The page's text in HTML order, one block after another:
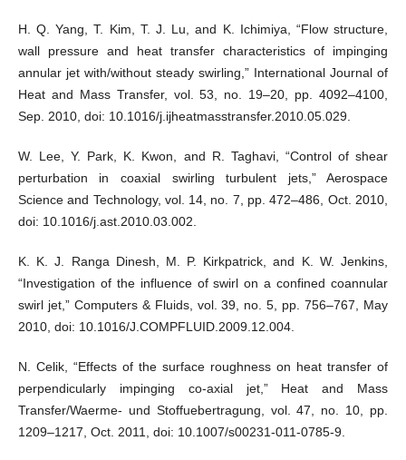
H. Q. Yang, T. Kim, T. J. Lu, and K. Ichimiya, “Flow structure,
wall pressure and heat transfer characteristics of impinging
annular jet with/without steady swirling,” International Journal of
Heat and Mass Transfer, vol. 53, no. 19–20, pp. 4092–4100,
Sep. 2010, doi: 10.1016/j.ijheatmasstransfer.2010.05.029.
W. Lee, Y. Park, K. Kwon, and R. Taghavi, “Control of shear
perturbation in coaxial swirling turbulent jets,” Aerospace
Science and Technology, vol. 14, no. 7, pp. 472–486, Oct. 2010,
doi: 10.1016/j.ast.2010.03.002.
K. K. J. Ranga Dinesh, M. P. Kirkpatrick, and K. W. Jenkins,
“Investigation of the influence of swirl on a confined coannular
swirl jet,” Computers & Fluids, vol. 39, no. 5, pp. 756–767, May
2010, doi: 10.1016/J.COMPFLUID.2009.12.004.
N. Celik, “Effects of the surface roughness on heat transfer of
perpendicularly impinging co-axial jet,” Heat and Mass
Transfer/Waerme- und Stoffuebertragung, vol. 47, no. 10, pp.
1209–1217, Oct. 2011, doi: 10.1007/s00231-011-0785-9.